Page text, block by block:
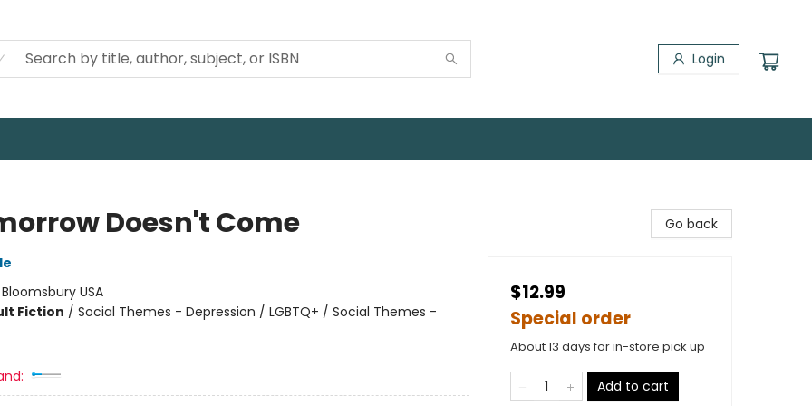
Login
Doesn't Come
Bloomsbury USA
Fiction / Social Themes - Depression / LGBTQ+ / Social Themes -
Go back
$12.99
Special order
About 13 days for in-store pick up
Add to cart